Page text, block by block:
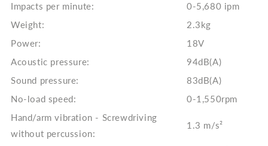
Impacts per minute:
0-5,680 ipm
Weight:
2.3kg
Power:
18V
Acoustic pressure:
94dB(A)
Sound pressure:
83dB(A)
No-load speed:
0-1,550rpm
Hand/arm vibration - Screwdriving
without percussion:
1.3 m/s²